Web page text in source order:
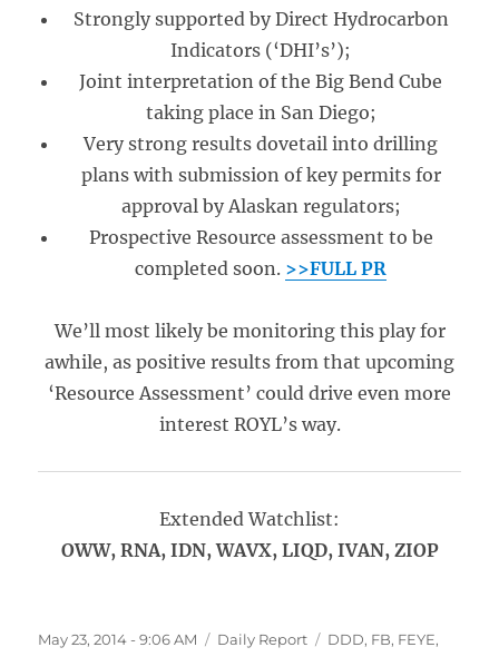
Strongly supported by Direct Hydrocarbon
Indicators (‘DHI’s’);
Joint interpretation of the Big Bend Cube
taking place in San Diego;
Very strong results dovetail into drilling
plans with submission of key permits for
approval by Alaskan regulators;
Prospective Resource assessment to be
completed soon. >>FULL PR
We’ll most likely be monitoring this play for
awhile, as positive results from that upcoming
‘Resource Assessment’ could drive even more
interest ROYL’s way.
Extended Watchlist:
OWW, RNA, IDN, WAVX, LIQD, IVAN, ZIOP
Posted
May 23, 2014 - 9:06 AM Categories
Daily Report Tags
DDD, FB, FEYE,